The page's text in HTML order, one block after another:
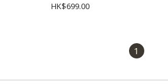
HK$699.00
1